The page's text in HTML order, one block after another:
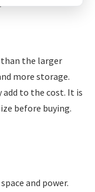
than the larger
more storage.
to the cost. It is
before buying.
and power.